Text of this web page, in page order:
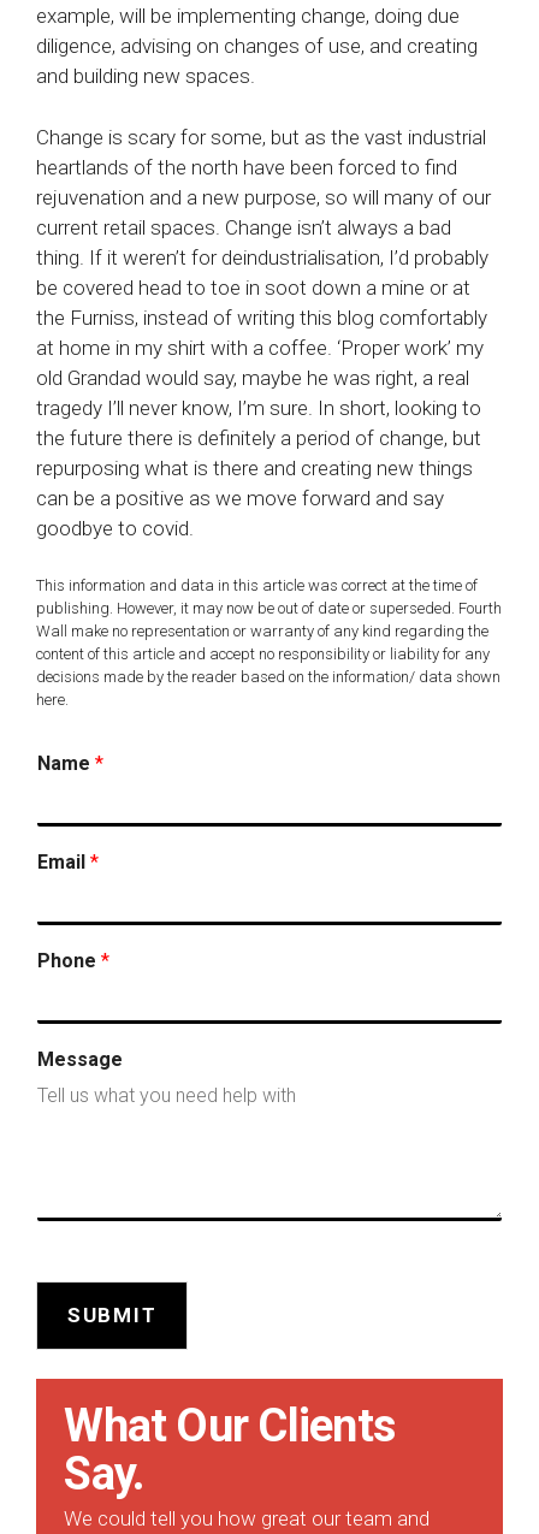
example, will be implementing change, doing due
diligence, advising on changes of use, and creating
and building new spaces.
Change is scary for some, but as the vast industrial
heartlands of the north have been forced to find
rejuvenation and a new purpose, so will many of our
current retail spaces. Change isn’t always a bad
thing. If it weren’t for deindustrialisation, I’d probably
be covered head to toe in soot down a mine or at
the Furniss, instead of writing this blog comfortably
at home in my shirt with a coffee. ‘Proper work’ my
old Grandad would say, maybe he was right, a real
tragedy I’ll never know, I’m sure. In short, looking to
the future there is definitely a period of change, but
repurposing what is there and creating new things
can be a positive as we move forward and say
goodbye to covid.
This information and data in this article was correct at the time of
publishing. However, it may now be out of date or superseded. Fourth
Wall make no representation or warranty of any kind regarding the
content of this article and accept no responsibility or liability for any
decisions made by the reader based on the information/ data shown
here.
Name *
Email *
Phone *
Message
SUBMIT
What Our Clients
Say.
We could tell you how great our team and